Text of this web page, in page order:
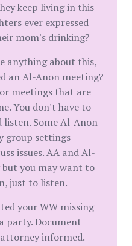
keep living in this
ever expressed
mom's drinking?
anything about this,
an Al-Anon meeting?
meetings that are
You don't have to
listen. Some Al-Anon
group settings
issues. AA and Al-
you may want to
just to listen.
your WW missing
party. Document
informed.